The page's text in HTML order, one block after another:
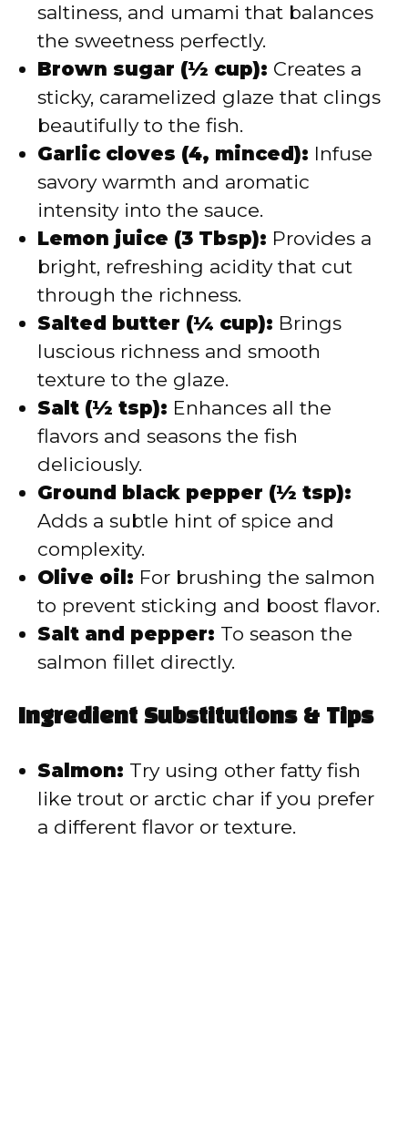
saltiness, and umami that balances
the sweetness perfectly.
Brown sugar (½ cup): Creates a
sticky, caramelized glaze that clings
beautifully to the fish.
Garlic cloves (4, minced): Infuse
savory warmth and aromatic
intensity into the sauce.
Lemon juice (3 Tbsp): Provides a
bright, refreshing acidity that cut
through the richness.
Salted butter (¼ cup): Brings
luscious richness and smooth
texture to the glaze.
Salt (½ tsp): Enhances all the
flavors and seasons the fish
deliciously.
Ground black pepper (½ tsp):
Adds a subtle hint of spice and
complexity.
Olive oil: For brushing the salmon
to prevent sticking and boost flavor.
Salt and pepper: To season the
salmon fillet directly.
Ingredient Substitutions & Tips
Salmon: Try using other fatty fish
like trout or arctic char if you prefer
a different flavor or texture.